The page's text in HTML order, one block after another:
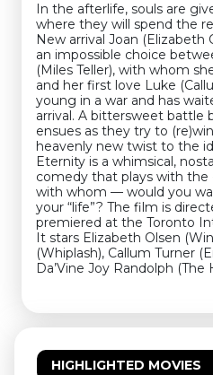
In the afterlife, souls are
where they will spend the
New arrival Joan
an impossible choice
(Miles Teller), with whom
and her first love Luke
young in a war and has
arrival. A bittersweet
ensues as they try to
heavenly new twist to the
Eternity is a whimsical,
comedy that plays with
with whom — would you
your “life”? The film is
premiered at the Toronto
It stars Elizabeth Olsen
(Whiplash), Callum Turner
Da’Vine Joy Randolph (The
HIGHLIGHTED MOVIES